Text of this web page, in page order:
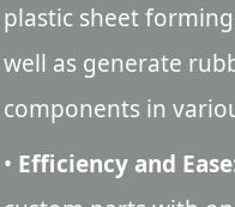
plastic sheet
well as generate
components in
• Efficiency and